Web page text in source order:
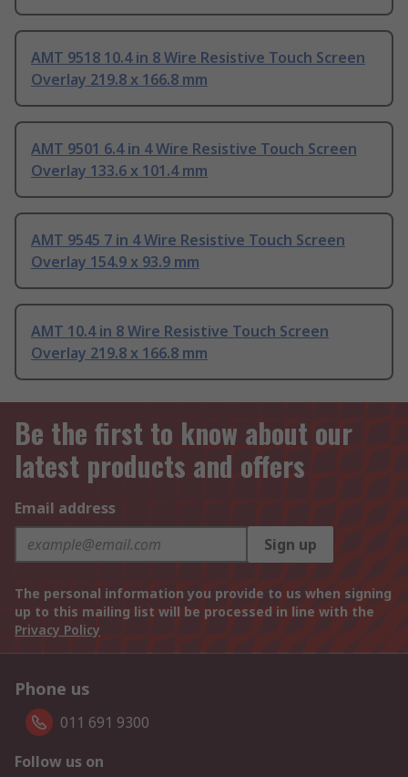
AMT 9518 10.4 in 8 Wire Resistive Touch Screen
Overlay 219.8 x 166.8 mm
AMT 9501 6.4 in 4 Wire Resistive Touch Screen
Overlay 133.6 x 101.4 mm
AMT 9545 7 in 4 Wire Resistive Touch Screen
Overlay 154.9 x 93.9 mm
AMT 10.4 in 8 Wire Resistive Touch Screen
Overlay 219.8 x 166.8 mm
Be the first to know about our
latest products and offers
Email address
Sign up
The personal information you provide to us when signing
up to this mailing list will be processed in line with the
Privacy Policy
Phone us
011 691 9300
Follow us on